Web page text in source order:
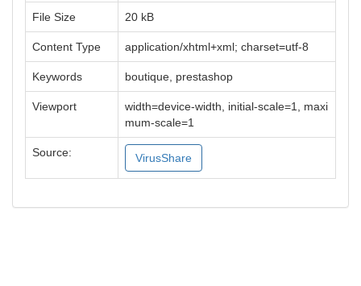
File Size 20 kB
Content Type application/xhtml+xml; charset=utf-8
Keywords boutique, prestashop
Viewport
width=device-width, initial-scale=1, maxi
mum-scale=1
Source: VirusShare